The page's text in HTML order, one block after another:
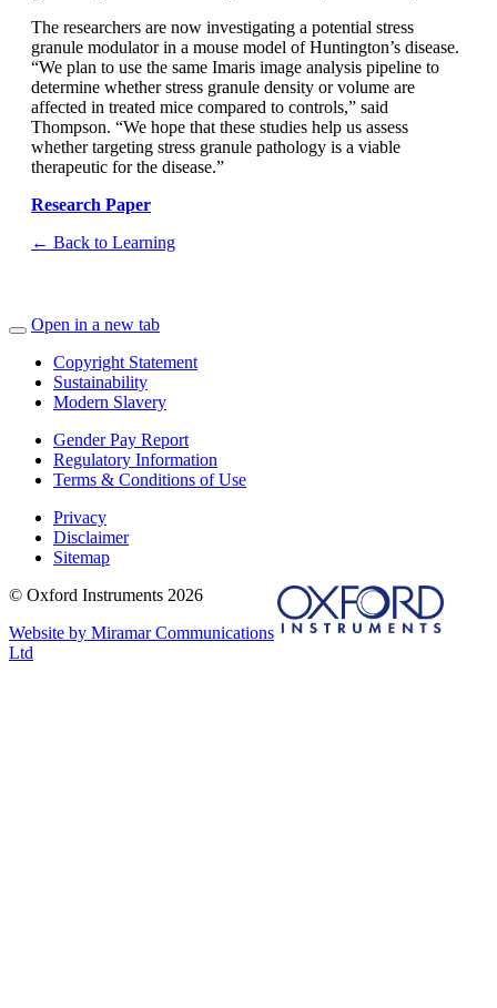
The researchers are now investigating a potential stress
granule modulator in a mouse model of Huntington’s disease.
“We plan to use the same Imaris image analysis pipeline to
determine whether stress granule density or volume are
affected in treated mice compared to controls,” said
Thompson. “We hope that these studies help us assess
whether targeting stress granule pathology is a viable
therapeutic for the disease.”
Research Paper
← Back to Learning
Open in a new tab
Copyright Statement
Sustainability
Modern Slavery
Gender Pay Report
Regulatory Information
Terms & Conditions of Use
Privacy
Disclaimer
Sitemap
© Oxford Instruments 2026
Website by Miramar Communications
Ltd